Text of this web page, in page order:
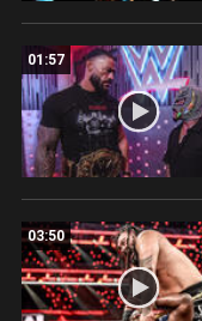
01:57
03:50